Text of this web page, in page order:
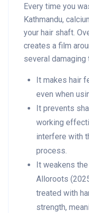
Every time you
Kathmandu,
your hair shaft.
creates a film
several damaging
It makes hair
even when
It prevents
working
interfere with
process.
It weakens
Alloroots
treated with
strength,